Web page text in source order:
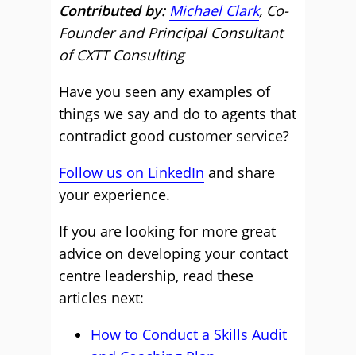
Contributed by: Michael Clark, Co-
Founder and Principal Consultant
of CXTT Consulting
Have you seen any examples of
things we say and do to agents that
contradict good customer service?
Follow us on LinkedIn and share
your experience.
If you are looking for more great
advice on developing your contact
centre leadership, read these
articles next:
How to Conduct a Skills Audit